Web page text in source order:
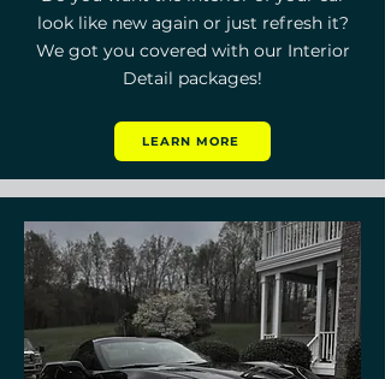
look like new again or just refresh it?
We got you covered with our Interior
Detail packages!
LEARN MORE